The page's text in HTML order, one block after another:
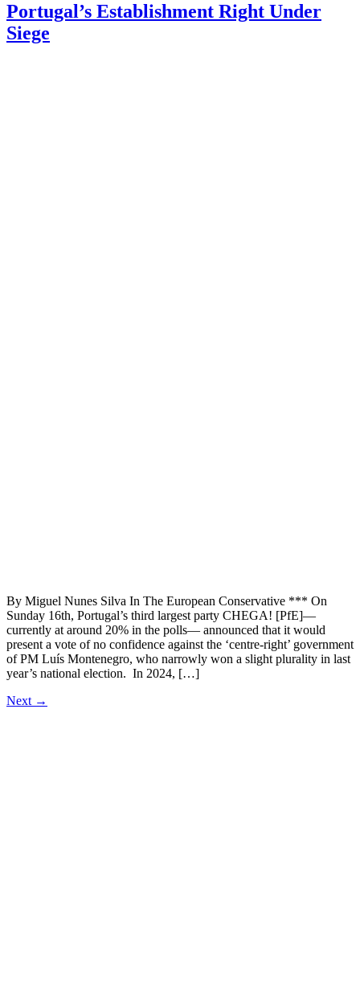
Portugal’s Establishment Right Under
Siege
By Miguel Nunes Silva In The European Conservative *** On
Sunday 16th, Portugal’s third largest party CHEGA! [PfE]—
currently at around 20% in the polls— announced that it would
present a vote of no confidence against the ‘centre-right’ government
of PM Luís Montenegro, who narrowly won a slight plurality in last
year’s national election. In 2024, […]
Next →